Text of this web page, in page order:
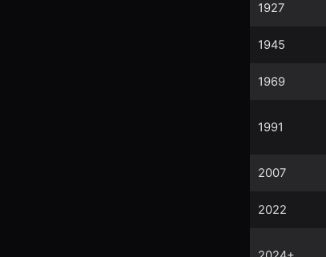
1927
1945
1969
1991
2007
2022